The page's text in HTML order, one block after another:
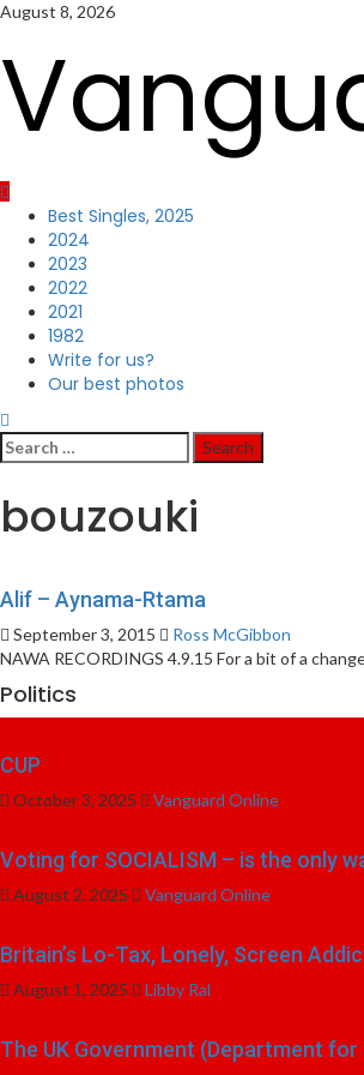
Skip
content
August 8, 2026
Primary
Menu
Best Singles, 2025
2024
2023
2022
2021
1982
Write for us?
Our best photos
Search
for:
bouzouki
Alif – Aynama-Rtama
September 3, 2015
Ross McGibbon
NAWA RECORDINGS 4.9.15 For a bit of a
Politics
CUP
October 3, 2025 Vanguard Online
Voting for SOCIALISM – is the only
August 2, 2025 Vanguard Online
Britain’s Lo-Tax, Lonely, Screen
August 1, 2025 Libby Ral
The UK Government (Department